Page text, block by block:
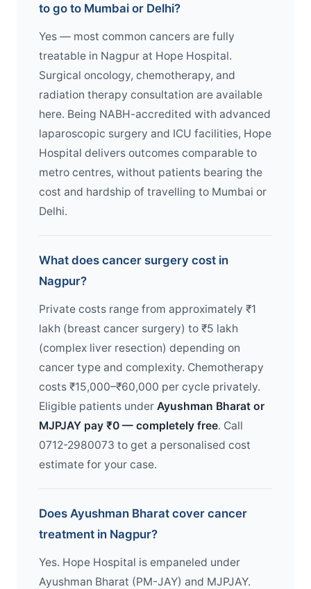
to go to Mumbai or Delhi?
Yes — most common cancers are fully
treatable in Nagpur at Hope Hospital.
Surgical oncology, chemotherapy, and
radiation therapy consultation are available
here. Being NABH-accredited with advanced
laparoscopic surgery and ICU facilities, Hope
Hospital delivers outcomes comparable to
metro centres, without patients bearing the
cost and hardship of travelling to Mumbai or
Delhi.
What does cancer surgery cost in
Nagpur?
Private costs range from approximately ₹1
lakh (breast cancer surgery) to ₹5 lakh
(complex liver resection) depending on
cancer type and complexity. Chemotherapy
costs ₹15,000–₹60,000 per cycle privately.
Eligible patients under Ayushman Bharat or
MJPJAY pay ₹0 — completely free. Call
0712-2980073 to get a personalised cost
estimate for your case.
Does Ayushman Bharat cover cancer
treatment in Nagpur?
Yes. Hope Hospital is empaneled under
Ayushman Bharat (PM-JAY) and MJPJAY.